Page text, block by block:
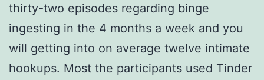
thirty-two episodes regarding binge
ingesting in the 4 months a week and you
will getting into on average twelve intimate
hookups. Most the participants used Tinder